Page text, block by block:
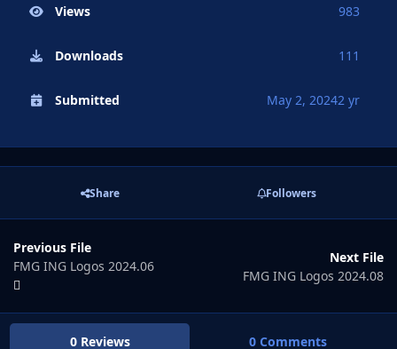
Views 983
Downloads 111
Submitted May 2, 20242 yr
Share Followers
Previous File
FMG ING Logos 2024.06
Next File
FMG ING Logos 2024.08
0 Reviews 0 Comments